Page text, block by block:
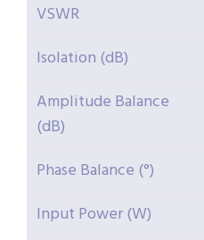
VSWR
Isolation (dB)
Amplitude Balance
(dB)
Phase Balance (°)
Input Power (W)